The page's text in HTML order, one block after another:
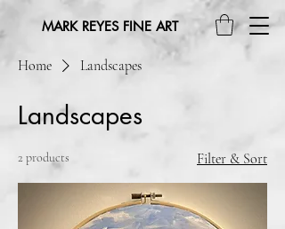
MARK REYES FINE ART
Home Landscapes
Landscapes
2 products Filter & Sort